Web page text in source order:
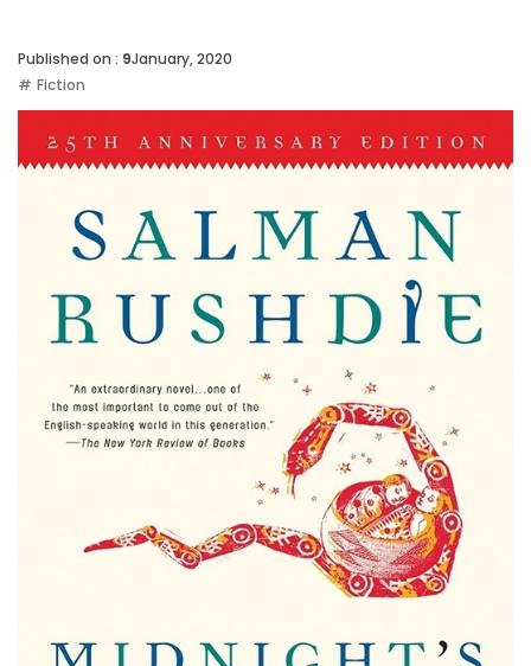
Published on : 9January, 2020
Fiction